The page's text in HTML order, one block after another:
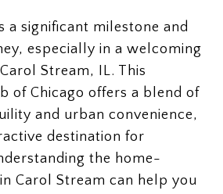
a significant milestone and
especially in a welcoming
Stream, IL. This
of Chicago offers a blend of
and urban convenience,
destination for
the home-
Carol Stream can help you